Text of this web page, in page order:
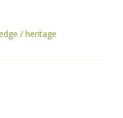
heritage